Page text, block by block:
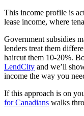
This income profile is
lease income, where
Government subsidies
lenders treat them
haircut them 10-20%.
LendCity and we’ll
income the way you
If this approach is on
for Canadians walks